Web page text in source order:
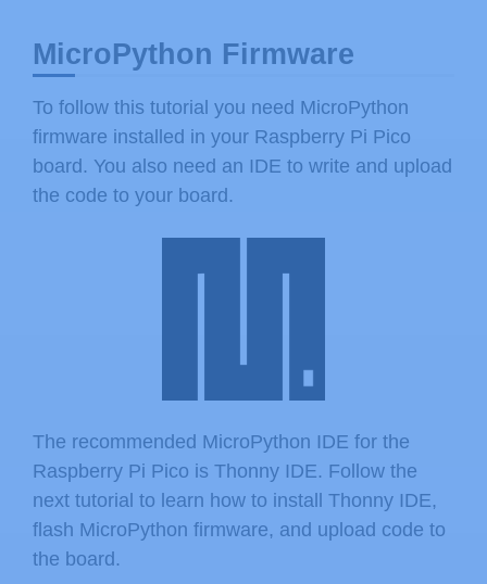
MicroPython Firmware
To follow this tutorial you need MicroPython
firmware installed in your Raspberry Pi Pico
board. You also need an IDE to write and upload
the code to your board.
The recommended MicroPython IDE for the
Raspberry Pi Pico is Thonny IDE. Follow the
next tutorial to learn how to install Thonny IDE,
flash MicroPython firmware, and upload code to
the board.